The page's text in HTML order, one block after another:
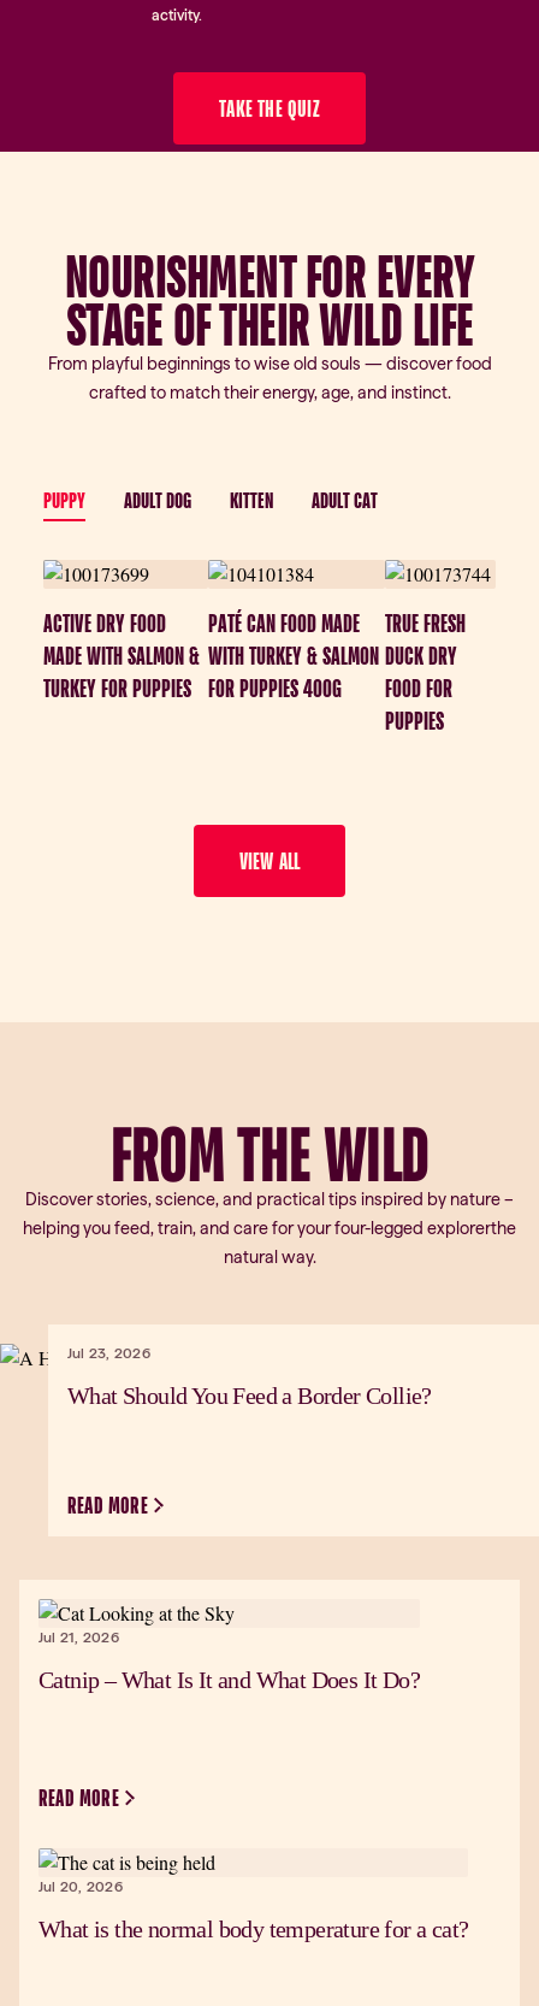
activity.
TAKE THE QUIZ
NOURISHMENT FOR EVERY
STAGE OF THEIR WILD LIFE
From playful beginnings to wise old souls — discover food
crafted to match their energy, age, and instinct.
PUPPY ADULT DOG KITTEN ADULT CAT
ACTIVE DRY FOOD
MADE WITH SALMON &
TURKEY FOR PUPPIES
PATÉ CAN FOOD MADE
WITH TURKEY & SALMON
FOR PUPPIES 400G
TRUE FRESH
DUCK DRY
FOOD FOR
PUPPIES
VIEW ALL
FROMTHEWILD
Discover stories, science, and practical tips inspired by nature –
helping you feed, train, and care for your four-legged explorerthe
natural way.
Jul 23, 2026
What Should You Feed a Border Collie?
READ MORE
Jul 21, 2026
Catnip – What Is It and What Does It Do?
READ MORE
Jul 20, 2026
What is the normal body temperature for a cat?